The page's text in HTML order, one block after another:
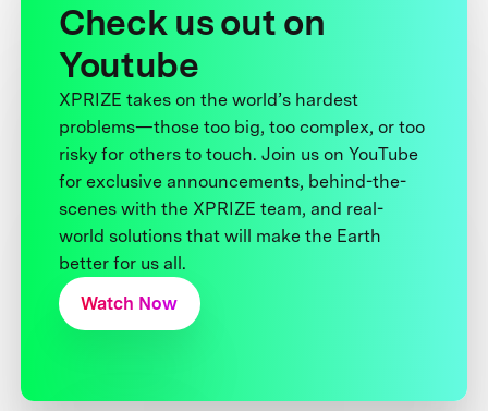
Check us out on
Youtube
XPRIZE takes on the world’s hardest
problems—those too big, too complex, or too
risky for others to touch. Join us on YouTube
for exclusive announcements, behind-the-
scenes with the XPRIZE team, and real-
world solutions that will make the Earth
better for us all.
Watch Now